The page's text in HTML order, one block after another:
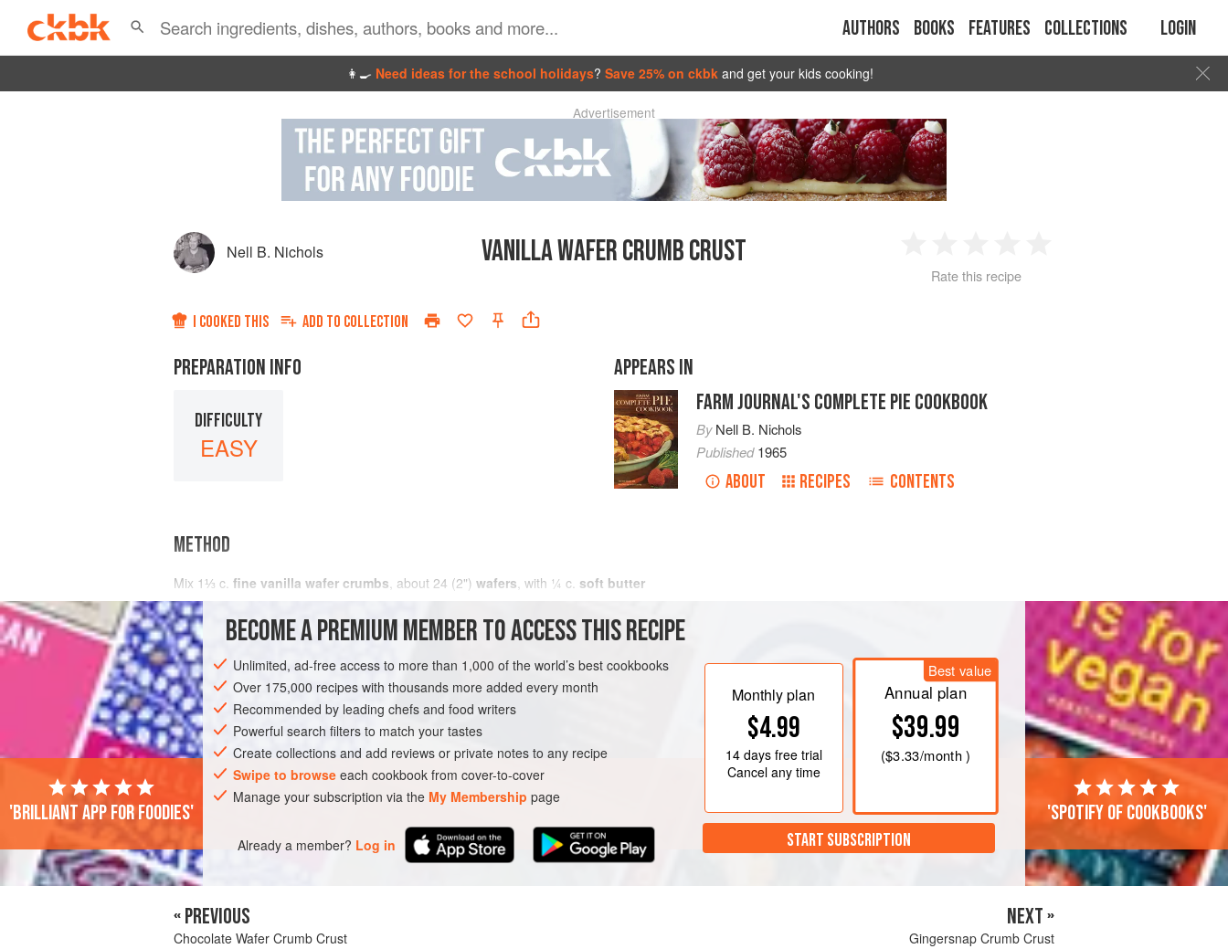
Authors Books Features Collections Login
👩‍🍳 Need ideas for the school holidays? Save 25% on ckbk and get your kids cooking!
Advertisement
Nell B. Nichols VANILLA WAFER CRUMB CRUST
2 3 4
Rate this recipe
I COOKED THIS ADD TO COLLECTION
PREPARATION INFO
DIFFICULTY
EASY
APPEARS IN
FARM JOURNAL'S COMPLETE PIE COOKBOOK
ByNell B. Nichols
Published1965
ABOUT RECIPES CONTENTS
METHOD
Mix 1⅓ c. fine vanilla wafer crumbs, about 24 (2") wafers, with ¼ c. soft butter
BECOME A PREMIUM MEMBER TO ACCESS THIS RECIPE
Unlimited, ad-free access to more than 1,000 of the world’s best cookbooks
Over 175,000 recipes with thousands more added every month
Recommended by leading chefs and food writers
Powerful search filters to match your tastes
Create collections and add reviews or private notes to any recipe
Swipe to browse each cookbook from cover-to-cover
Manage your subscription via the My Membership page
Already a member? Log in
Monthly plan
$4.99
14 daysfree trial
Cancel any time
Best value
Annual plan
$39.99
($3.33/month )
START SUBSCRIPTION
'Brilliant app for foodies' 'Spotify of cookbooks'
« PREVIOUS
Chocolate Wafer Crumb Crust
NEXT »
Gingersnap Crumb Crust